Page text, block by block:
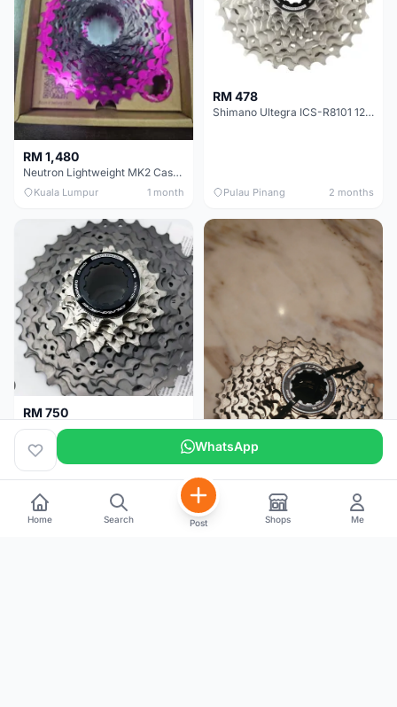
RM 1,480
Neutron Lightweight MK2 Cassette (11-34t) - Brand New !!
Kuala Lumpur 1 month
RM 478
Shimano Ultegra ICS-R8101 12 Speed Cassette Sprocket
Pulau Pinang 2 months
RM 750
Shimano Dura ace 12s 9200 11-30T
WhatsApp
Home Search Post Shops Me